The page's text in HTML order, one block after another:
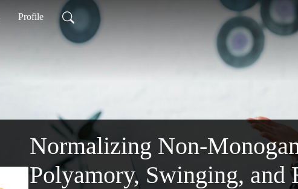
Profile
Normalizing Non-
Polyamory, Swinging, and